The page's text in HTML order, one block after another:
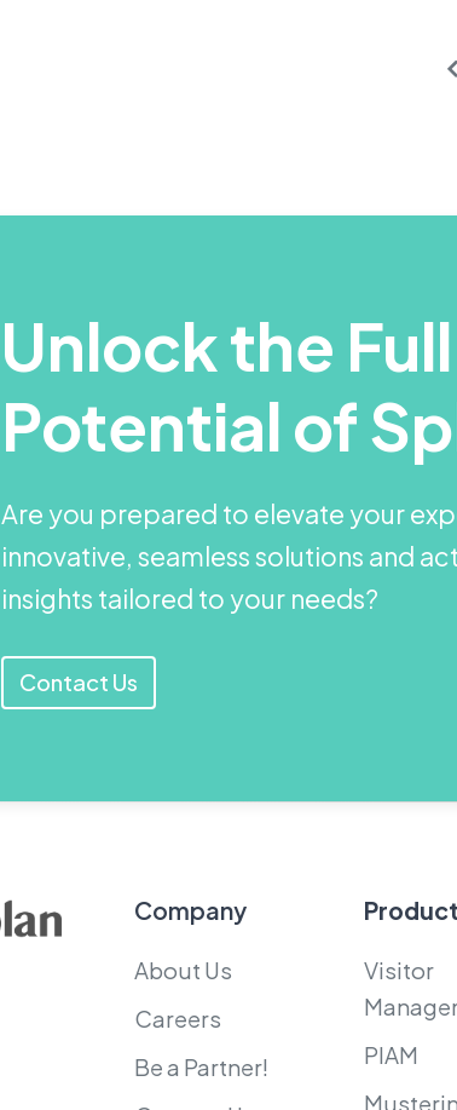
Unlock the Full
Potential of
Are you prepared to elevate your
innovative, seamless solutions and
insights tailored to your needs?
Contact Us
Company
About Us
Careers
Be a Partner!
Visitor
PIAM